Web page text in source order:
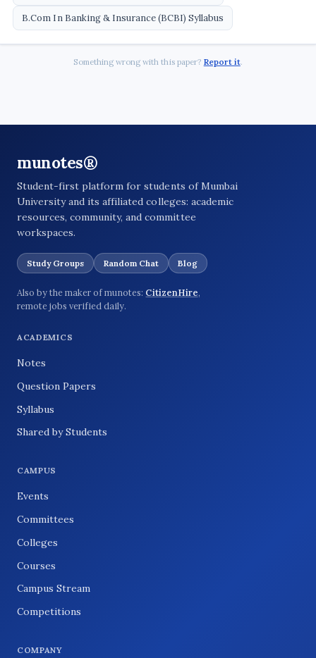
B.Com In Banking & Insurance (BCBI) Syllabus
Something wrong with this paper? Report it.
munotes®
Student-first platform for students of Mumbai
University and its affiliated colleges: academic
resources, community, and committee
workspaces.
Study Groups Random Chat Blog
Also by the maker of munotes: CitizenHire,
remote jobs verified daily.
ACADEMICS
Notes
Question Papers
Syllabus
Shared by Students
CAMPUS
Events
Committees
Colleges
Courses
Campus Stream
Competitions
COMPANY